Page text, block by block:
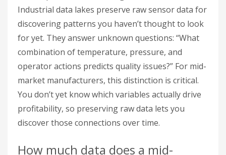
Industrial data lakes preserve raw sensor data for
discovering patterns you haven’t thought to look
for yet. They answer unknown questions: “What
combination of temperature, pressure, and
operator actions predicts quality issues?” For mid-
market manufacturers, this distinction is critical.
You don’t yet know which variables actually drive
profitability, so preserving raw data lets you
discover those connections over time.
How much data does a mid-